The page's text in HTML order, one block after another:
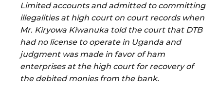
Limited accounts and admitted to committing
illegalities at high court on court records when
Mr. Kiryowa Kiwanuka told the court that DTB
had no license to operate in Uganda and
judgment was made in favor of ham
enterprises at the high court for recovery of
the debited monies from the bank.